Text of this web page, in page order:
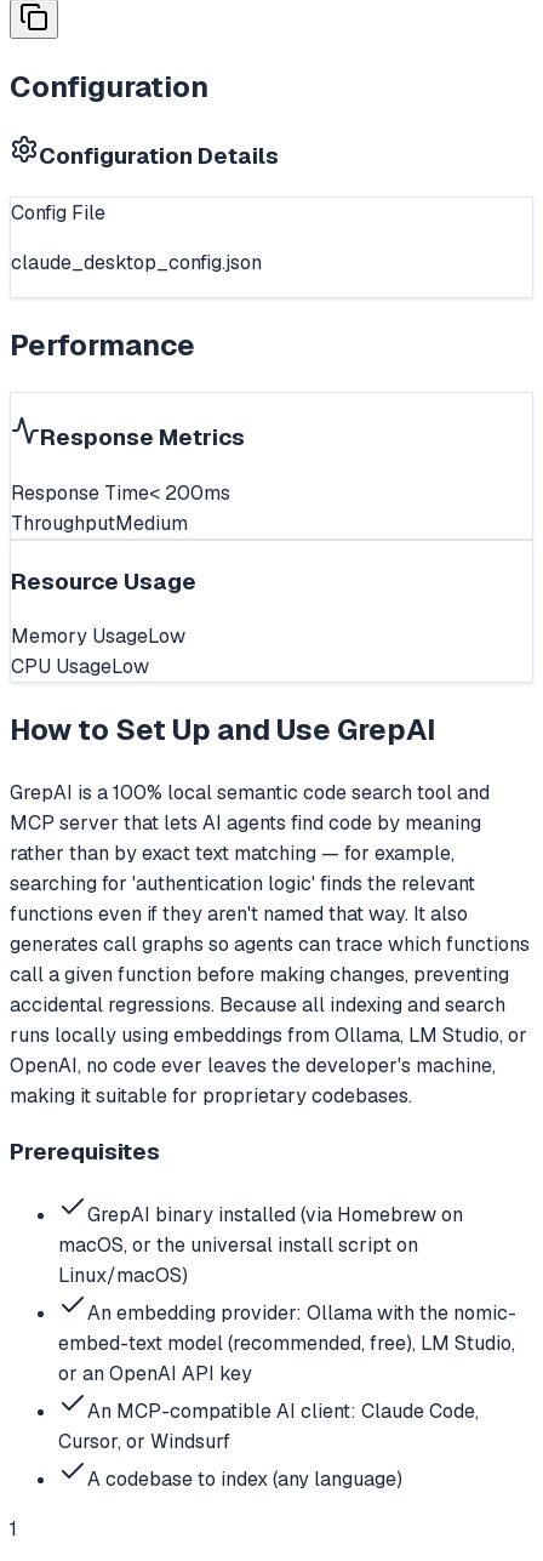
Configuration
Configuration Details
Config File
claude_desktop_config.json
Performance
Response Metrics
Response Time< 200ms
ThroughputMedium
Resource Usage
Memory UsageLow
CPU UsageLow
How to Set Up and Use GrepAI
GrepAI is a 100% local semantic code search tool and
MCP server that lets AI agents find code by meaning
rather than by exact text matching — for example,
searching for 'authentication logic' finds the relevant
functions even if they aren't named that way. It also
generates call graphs so agents can trace which functions
call a given function before making changes, preventing
accidental regressions. Because all indexing and search
runs locally using embeddings from Ollama, LM Studio, or
OpenAI, no code ever leaves the developer's machine,
making it suitable for proprietary codebases.
Prerequisites
GrepAI binary installed (via Homebrew on
macOS, or the universal install script on
Linux/macOS)
An embedding provider: Ollama with the nomic-
embed-text model (recommended, free), LM Studio,
or an OpenAI API key
An MCP-compatible AI client: Claude Code,
Cursor, or Windsurf
A codebase to index (any language)
1